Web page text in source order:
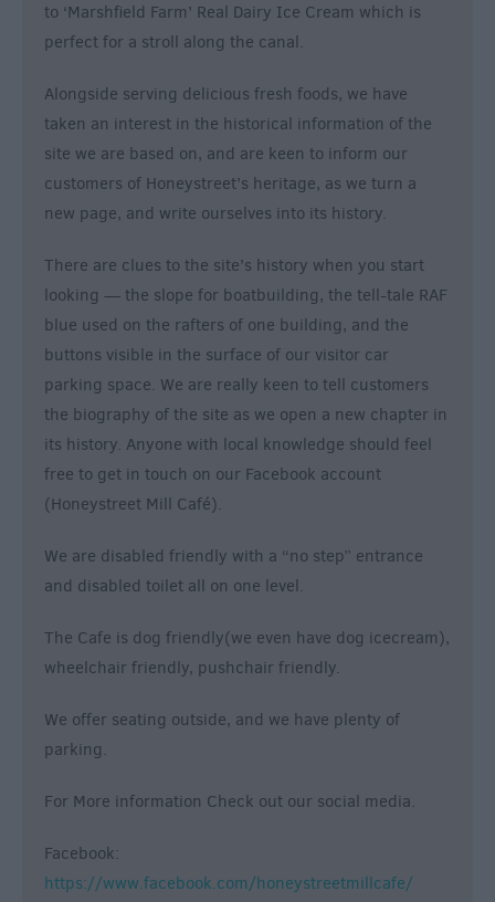
to ‘Marshfield Farm’ Real Dairy Ice Cream which is
perfect for a stroll along the canal.
Alongside serving delicious fresh foods, we have
taken an interest in the historical information of the
site we are based on, and are keen to inform our
customers of Honeystreet’s heritage, as we turn a
new page, and write ourselves into its history.
There are clues to the site’s history when you start
looking — the slope for boatbuilding, the tell-tale RAF
blue used on the rafters of one building, and the
buttons visible in the surface of our visitor car
parking space. We are really keen to tell customers
the biography of the site as we open a new chapter in
its history. Anyone with local knowledge should feel
free to get in touch on our Facebook account
(Honeystreet Mill Café).
We are disabled friendly with a “no step” entrance
and disabled toilet all on one level.
The Cafe is dog friendly(we even have dog icecream),
wheelchair friendly, pushchair friendly.
We offer seating outside, and we have plenty of
parking.
For More information Check out our social media.
Facebook:
https://www.facebook.com/honeystreetmillcafe/